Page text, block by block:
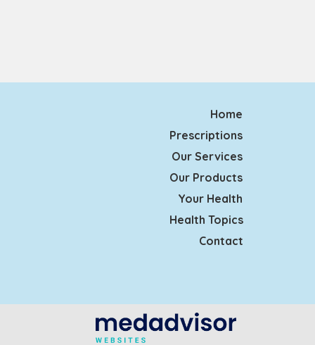
Contact
Health Topics
Our Services
Your Health
Our Products
Prescriptions
Home